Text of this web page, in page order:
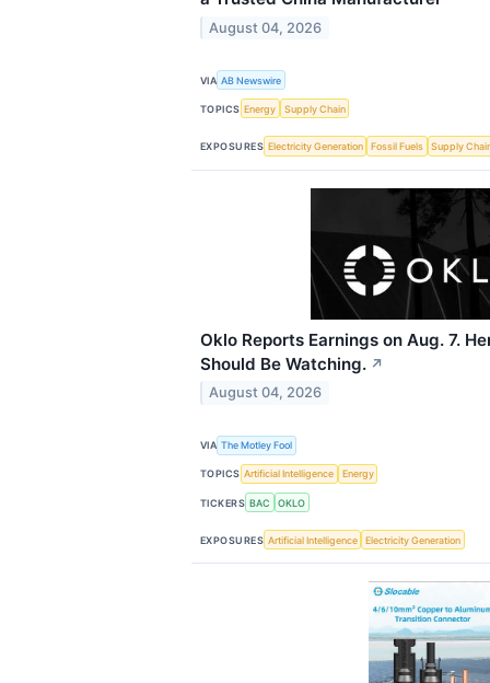
August 04, 2026
VIA AB Newswire
TOPICS Energy Supply Chain
EXPOSURES Electricity Generation Fossil Fuels Supply
Oklo Reports Earnings on Aug. 7.
Should Be Watching. ↗
August 04, 2026
VIA The Motley Fool
TOPICS Artificial Intelligence Energy
TICKERS BAC OKLO
EXPOSURES Artificial Intelligence Electricity Generation